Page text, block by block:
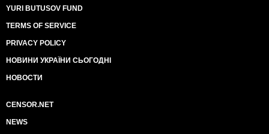
YURI BUTUSOV FUND
TERMS OF SERVICE
PRIVACY POLICY
НОВИНИ УКРАЇНИ СЬОГОДНІ
НОВОСТИ
CENSOR.NET
NEWS